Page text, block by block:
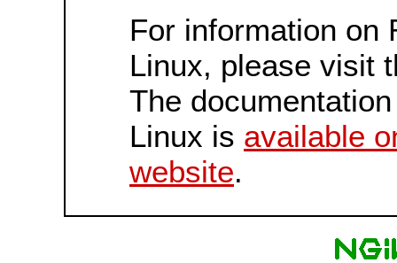
For information on
Linux, please visit
The
Linux is available
website.